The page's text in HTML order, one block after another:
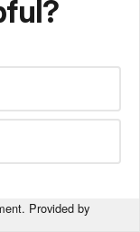
Provided by